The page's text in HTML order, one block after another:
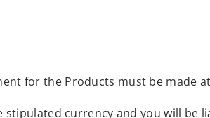
for the Products must be made
currency and you will be